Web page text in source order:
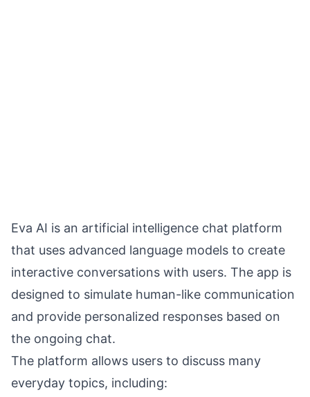
Eva AI is an artificial intelligence chat platform
that uses advanced language models to create
interactive conversations with users. The app is
designed to simulate human-like communication
and provide personalized responses based on
the ongoing chat.
The platform allows users to discuss many
everyday topics, including: